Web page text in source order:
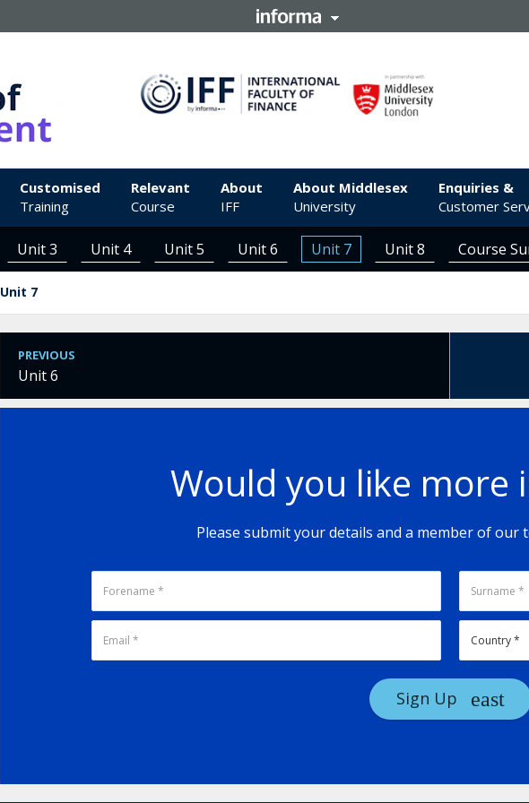
Customised
Training
Relevant
Course
About
IFF
About Middlesex
University
Enquiries &
Customer
Unit 3 Unit 4 Unit 5 Unit 6 Unit 7 Unit 8 Course
Unit 7
PREVIOUS
Unit 6
Would you like more
Please submit your details and a member of our
Sign Up